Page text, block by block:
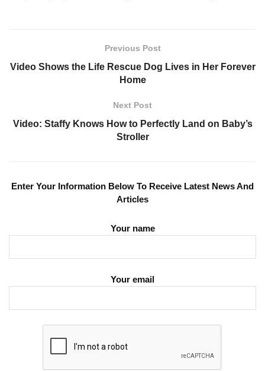
Previous Post
Video Shows the Life Rescue Dog Lives in Her Forever
Home
Next Post
Video: Staffy Knows How to Perfectly Land on Baby’s
Stroller
Enter Your Information Below To Receive Latest News And
Articles
Your name
Your email